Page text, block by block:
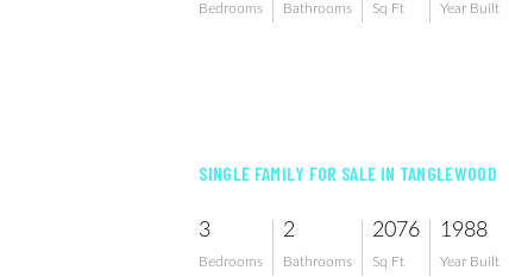
Bedrooms Bathrooms Sq Ft Year Built
SINGLE FAMILY FOR SALE IN TANGLEWOOD
3
Bedrooms
2
Bathrooms
2076
Sq Ft
1988
Year Built